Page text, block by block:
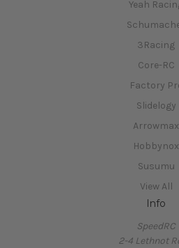
Yeah
3Racing
Core-RC
Factory
Slidelogy
Arrowmax
Hobbynox
Susumu
View All
Info
SpeedRC
2-4 Lethnot